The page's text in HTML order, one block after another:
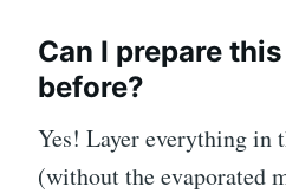
Can I prepare
before?
Yes! Layer everything in
(without the evaporated